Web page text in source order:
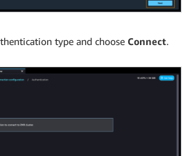
type and choose Connect.